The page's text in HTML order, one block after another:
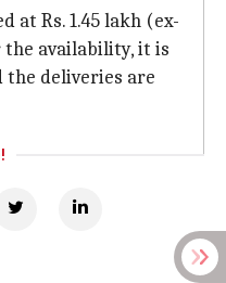
at Rs. 1.45 lakh (ex-
the availability, it is
deliveries are